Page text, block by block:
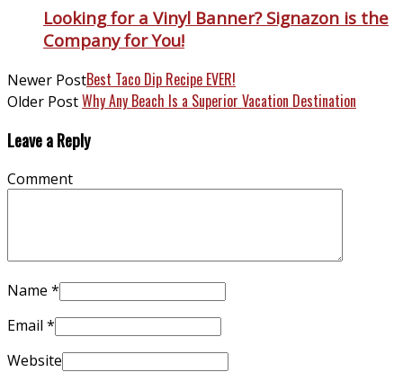
Looking for a Vinyl Banner? Signazon is the
Company for You!
Newer PostBest Taco Dip Recipe EVER!
Older PostWhy Any Beach Is a Superior Vacation Destination
Leave a Reply
Comment
Name *
Email *
Website